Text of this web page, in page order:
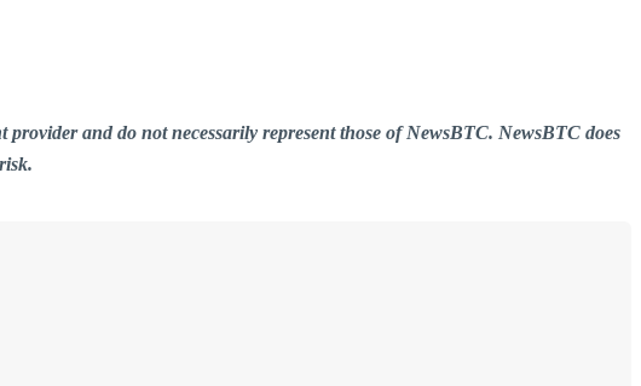
and do not necessarily represent those of NewsBTC. NewsBTC does